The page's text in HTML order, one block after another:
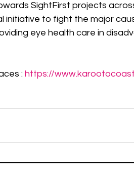
SightFirst projects
initiative to fight the major
eye health care in
: https://